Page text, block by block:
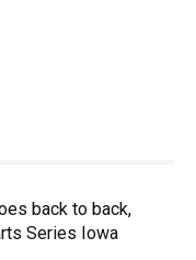
back to back,
Series Iowa